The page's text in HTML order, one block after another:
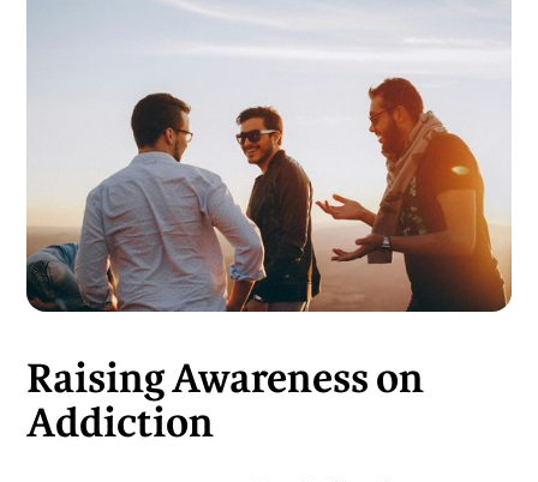
Raising Awareness on
Addiction